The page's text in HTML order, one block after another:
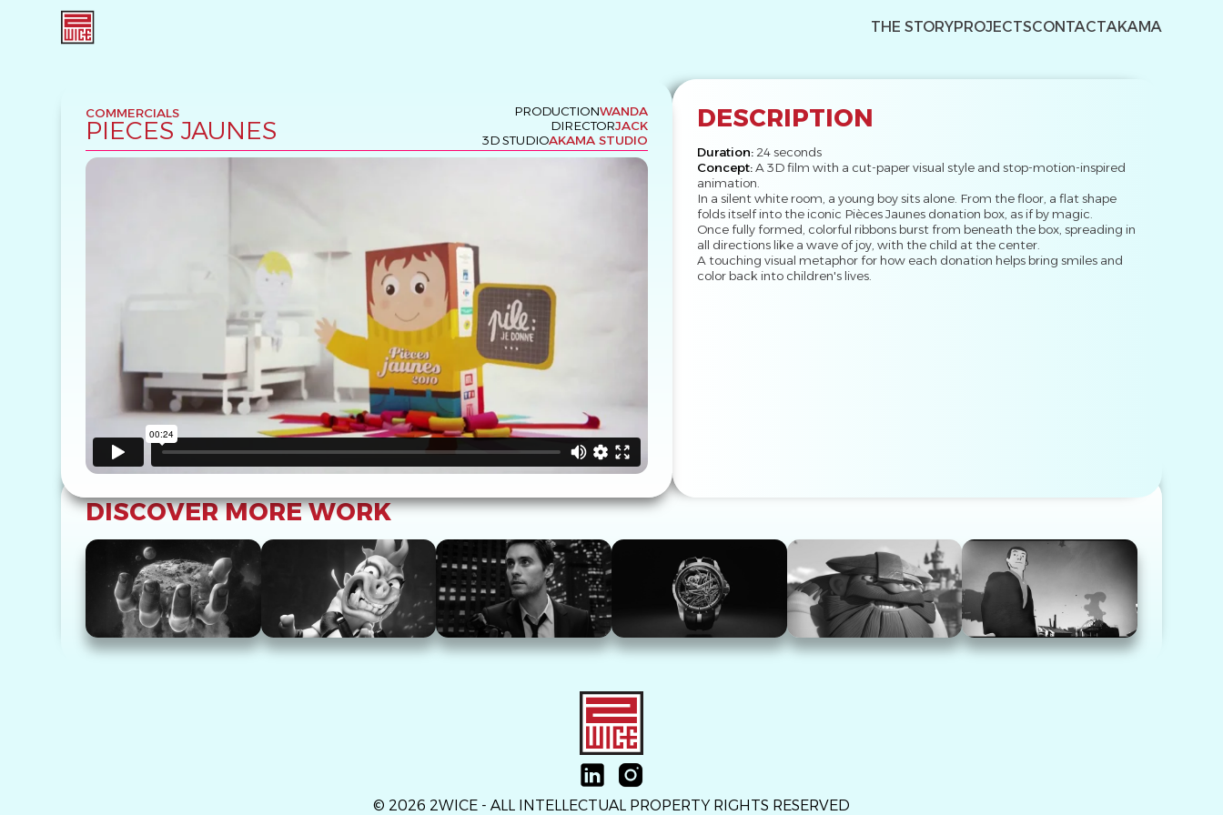
THE STORYPROJECTSCONTACTAKAMA
COMMERCIALS
PIECES JAUNES
PRODUCTIONWANDA
DIRECTORJACK
3D STUDIOAKAMA STUDIO
DESCRIPTION
Duration: 24 seconds
Concept:A 3D film with a cut-paper visual style and stop-motion-inspired
animation.
In a silent white room, a young boy sits alone. From the floor, a flat shape
folds itself into the iconic Pièces Jaunes donation box, as if by magic.
Once fully formed, colorful ribbons burst from beneath the box, spreading in
all directions like a wave of joy, with the child at the center.
A touching visual metaphor for how each donation helps bring smiles and
color back into children's lives.
DISCOVER MORE WORK
© 2026 2WICE - ALL INTELLECTUAL PROPERTY RIGHTS RESERVED